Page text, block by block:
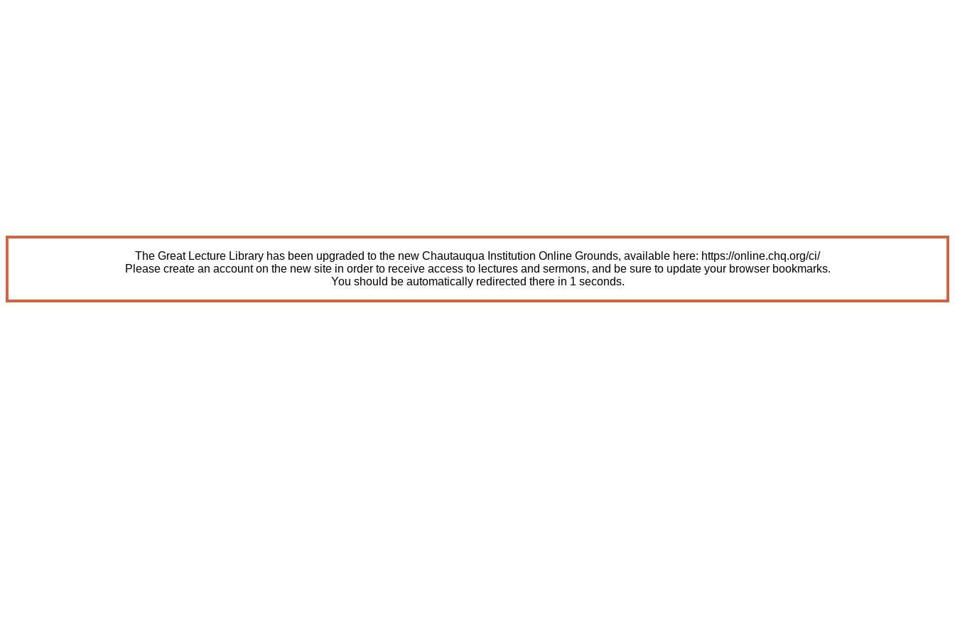
The Great Lecture Library has been upgraded to the new Chautauqua Institution Online Grounds, available here: https://online.chq.org/ci/
Please create an account on the new site in order to receive access to lectures and sermons, and be sure to update your browser bookmarks.
You should be automatically redirected there in 1 seconds.